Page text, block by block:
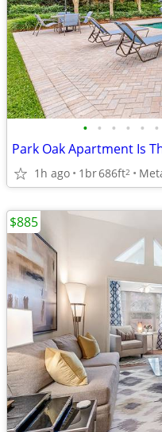
• • • • • •
Park Oak Apartment Is
1h ago 1br686ft2
$885